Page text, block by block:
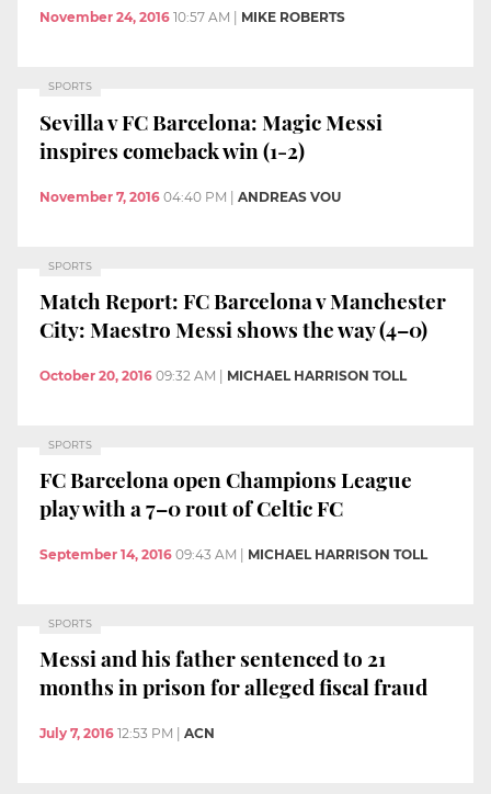
November 24, 2016 10:57 AM MIKE ROBERTS
SPORTS
Sevilla v FC Barcelona: Magic Messi
inspires comeback win (1-2)
November 7, 2016 04:40 PM | ANDREAS VOU
SPORTS
Match Report: FC Barcelona v Manchester
City: Maestro Messi shows the way (4–0)
October 20, 2016 09:32 AM | MICHAEL HARRISON TOLL
SPORTS
FC Barcelona open Champions League
play with a 7–0 rout of Celtic FC
September 14, 2016 09:43 AM MICHAEL HARRISON TOLL
SPORTS
Messi and his father sentenced to 21
months in prison for alleged fiscal fraud
July 7, 2016 12:53 PM ACN